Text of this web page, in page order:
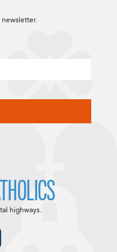
newsletter.
highways.